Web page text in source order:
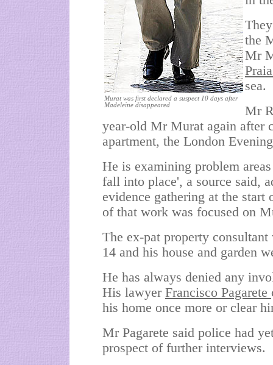
Murat was first declared a suspect 10 days after
Madeleine disappeared
the
Mr
sea.
Mr
year-old Mr Murat again after
apartment, the London
He is examining problem
fall into place', a source said,
evidence gathering at the
of that work was focused on
The ex-pat property
14 and his house and garden
He has always denied any
His lawyer Francisco Pagarete
his home once more or clear
Mr Pagarete said police had
prospect of further interviews.